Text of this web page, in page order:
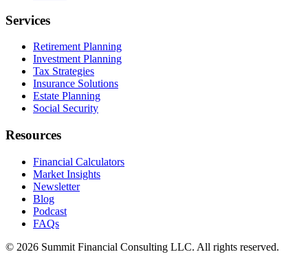
Services
Retirement Planning
Investment Planning
Tax Strategies
Insurance Solutions
Estate Planning
Social Security
Resources
Financial Calculators
Market Insights
Newsletter
Blog
Podcast
FAQs
© 2026 Summit Financial Consulting LLC. All rights reserved.